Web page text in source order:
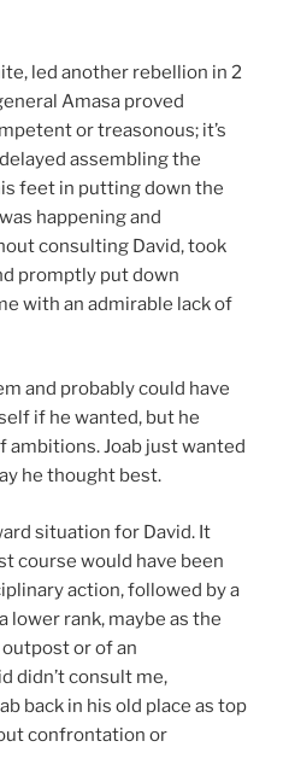
led another rebellion in 2
Amasa proved
or treasonous; it’s
assembling the
feet in putting down the
happening and
consulting David, took
promptly put down
with an admirable lack of
and probably could have
if he wanted, but he
ambitions. Joab just wanted
he thought best.
situation for David. It
course would have been
action, followed by a
lower rank, maybe as the
or of an
didn’t consult me,
back in his old place as top
confrontation or